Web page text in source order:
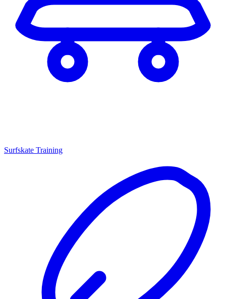
Surfskate Training